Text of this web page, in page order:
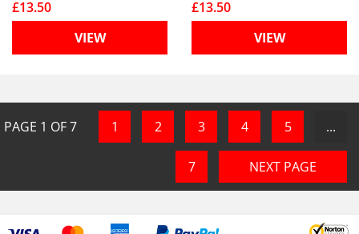
£13.50
VIEW
£13.50
VIEW
PAGE 1 OF7